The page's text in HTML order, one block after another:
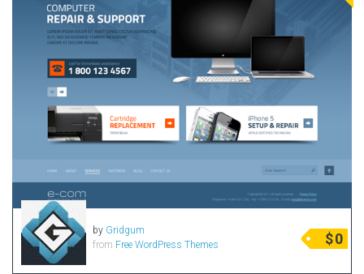
by Gridgum
from Free WordPress Themes $0